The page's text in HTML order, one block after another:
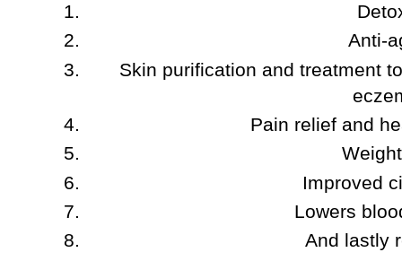
Anti-
Skin purification and treatment
Pain relief and
Improved
Lowers
And lastly